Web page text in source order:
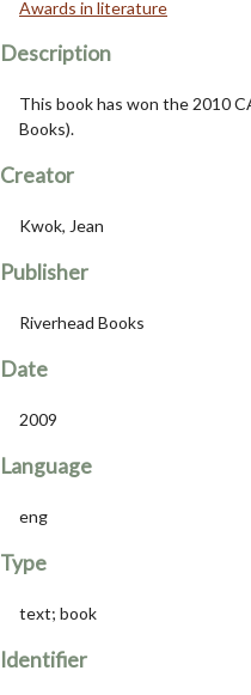
Awards in literature
Description
This book has won the 2010
Books).
Creator
Kwok, Jean
Publisher
Riverhead Books
Date
2009
Language
eng
Type
text; book
Identifier